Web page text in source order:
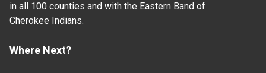
in all 100 counties and with the Eastern Band of
Cherokee Indians.
Where Next?